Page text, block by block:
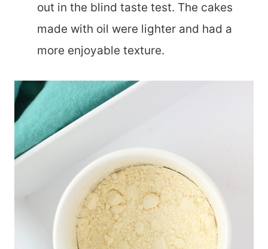
out in the blind taste test. The cakes
made with oil were lighter and had a
more enjoyable texture.